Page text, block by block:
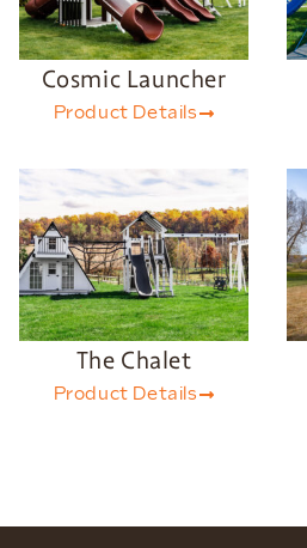
Cosmic Launcher
Product Details
The Chalet
Product Details